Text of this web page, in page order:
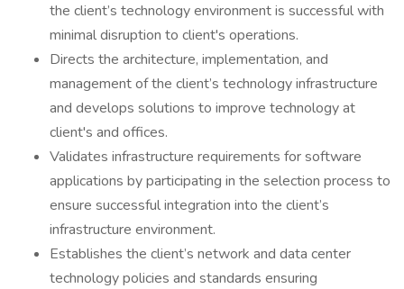
the client’s technology environment is successful with
minimal disruption to client's operations.
Directs the architecture, implementation, and
management of the client’s technology infrastructure
and develops solutions to improve technology at
client's and offices.
Validates infrastructure requirements for software
applications by participating in the selection process to
ensure successful integration into the client’s
infrastructure environment.
Establishes the client’s network and data center
technology policies and standards ensuring